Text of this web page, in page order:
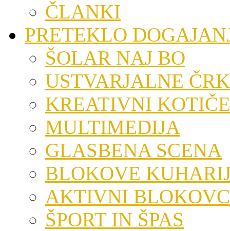
ČLANKI
PRETEKLO
ŠOLAR NAJ BO
USTVARJALNE
KREATIVNI
MULTIMEDIJA
GLASBENA SCENA
BLOKOVE
AKTIVNI
ŠPORT IN ŠPAS